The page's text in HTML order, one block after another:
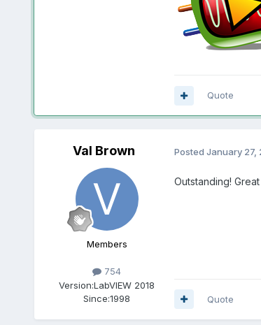
Quote
Val Brown
Members
754
Version:LabVIEW 2018
Since:1998
Posted January 27,
Outstanding!
Quote